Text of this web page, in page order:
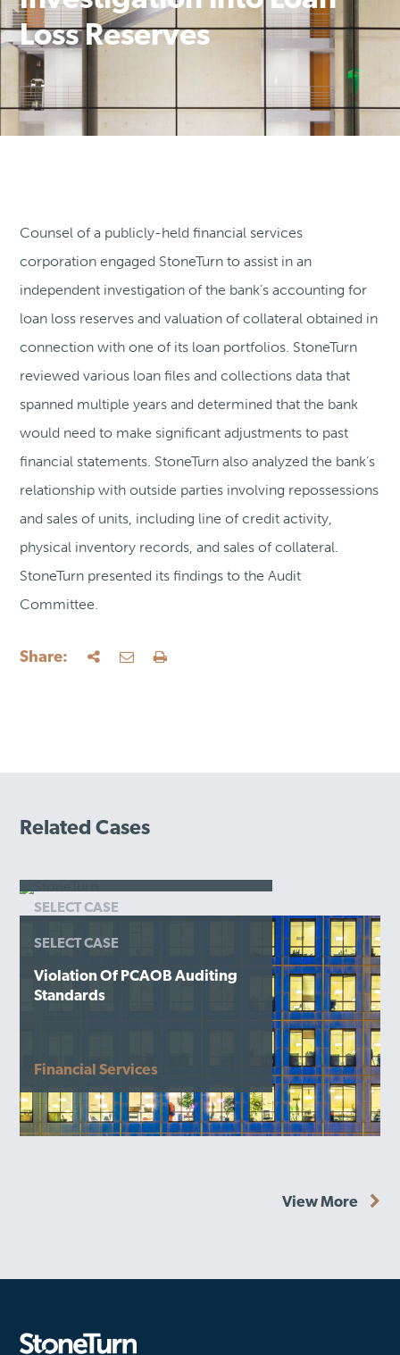
Loss Reserves
Counsel of a publicly-held financial services
corporation engaged StoneTurn to assist in an
independent investigation of the bank’s accounting for
loan loss reserves and valuation of collateral obtained in
connection with one of its loan portfolios. StoneTurn
reviewed various loan files and collections data that
spanned multiple years and determined that the bank
would need to make significant adjustments to past
financial statements. StoneTurn also analyzed the bank’s
relationship with outside parties involving repossessions
and sales of units, including line of credit activity,
physical inventory records, and sales of collateral.
StoneTurn presented its findings to the Audit
Committee.
Share:
Related Cases
SELECT CASE
Misallocation Of Adviser
Financial Services
SELECT CASE
Violation Of PCAOB Auditing
Standards
Financial Services
View More